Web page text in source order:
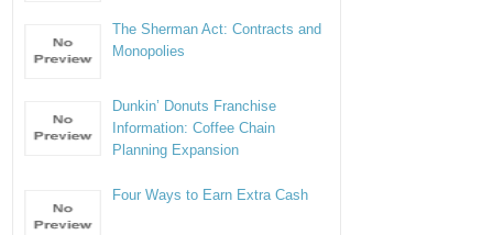
The Sherman Act: Contracts and
Monopolies
Dunkin’ Donuts Franchise
Information: Coffee Chain
Planning Expansion
Four Ways to Earn Extra Cash